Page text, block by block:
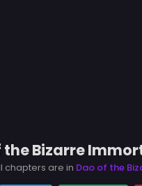
the Bizarre
chapters are in Dao of the